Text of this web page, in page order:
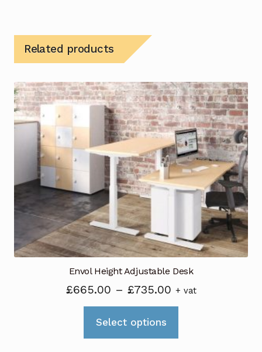
Related products
Envol Height Adjustable Desk
£665.00 – £735.00Price
range:
through
+ vat
Select options